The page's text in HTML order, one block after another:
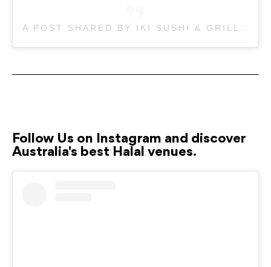
Follow Us on Instagram and discover
Australia's best Halal venues.